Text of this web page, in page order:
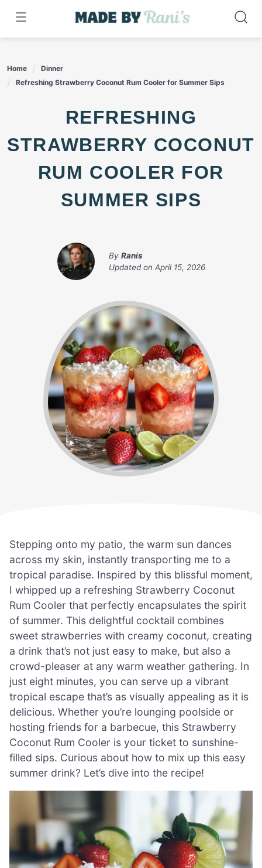
content
Home
Dinner
Refreshing Strawberry Coconut Rum Cooler for Summer Sips
REFRESHING
STRAWBERRY COCONUT
RUM COOLER FOR
SUMMER SIPS
By Ranis
Updated on April 15, 2026
Stepping onto my patio, the warm sun dances
across my skin, instantly transporting me to a
tropical paradise. Inspired by this blissful moment,
I whipped up a refreshing Strawberry Coconut
Rum Cooler that perfectly encapsulates the spirit
of summer. This delightful cocktail combines
sweet strawberries with creamy coconut, creating
a drink that’s not just easy to make, but also a
crowd-pleaser at any warm weather gathering. In
just eight minutes, you can serve up a vibrant
tropical escape that’s as visually appealing as it is
delicious. Whether you’re lounging poolside or
hosting friends for a barbecue, this Strawberry
Coconut Rum Cooler is your ticket to sunshine-
filled sips. Curious about how to mix up this easy
summer drink? Let’s dive into the recipe!